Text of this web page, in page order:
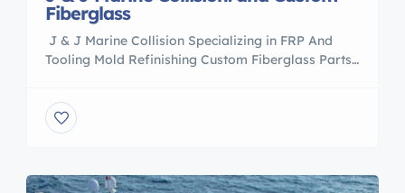
Fiberglass
J & J Marine Collision Specializing in FRP And
Tooling Mold Refinishing Custom Fiberglass Parts
Contact Pete 305 988 0443